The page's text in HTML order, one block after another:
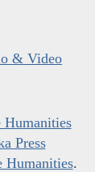
& Video
Humanities
Press
Humanities.